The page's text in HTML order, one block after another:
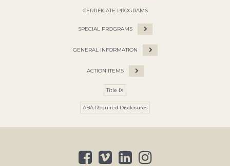
CERTIFICATE PROGRAMS
SPECIAL PROGRAMS
GENERAL INFORMATION
ACTION ITEMS
Title IX
ABA Required Disclosures